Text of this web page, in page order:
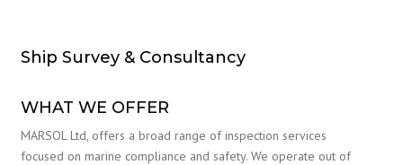
Ship Survey & Consultancy
WHAT WE OFFER
MARSOL Ltd, offers a broad range of inspection services
focused on marine compliance and safety. We operate out of